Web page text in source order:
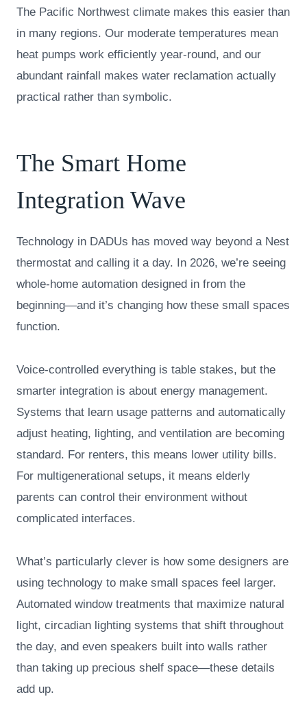
The Pacific Northwest climate makes this easier than
in many regions. Our moderate temperatures mean
heat pumps work efficiently year-round, and our
abundant rainfall makes water reclamation actually
practical rather than symbolic.
The Smart Home
Integration Wave
Technology in DADUs has moved way beyond a Nest
thermostat and calling it a day. In 2026, we’re seeing
whole-home automation designed in from the
beginning—and it’s changing how these small spaces
function.
Voice-controlled everything is table stakes, but the
smarter integration is about energy management.
Systems that learn usage patterns and automatically
adjust heating, lighting, and ventilation are becoming
standard. For renters, this means lower utility bills.
For multigenerational setups, it means elderly
parents can control their environment without
complicated interfaces.
What’s particularly clever is how some designers are
using technology to make small spaces feel larger.
Automated window treatments that maximize natural
light, circadian lighting systems that shift throughout
the day, and even speakers built into walls rather
than taking up precious shelf space—these details
add up.